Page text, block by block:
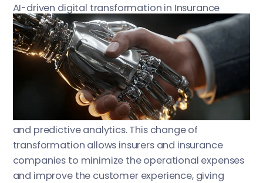
AI-driven digital transformation in Insurance
industry is fundamentally transforming claims
processing, removing time-sapping inefficiencies
that have hampered settlements and
discouraged policyholders. Insurers may handle
claims more accurately and transparently and
speed settlements using AI-driven image
recognition, automated document processing,
and predictive analytics. This change of
transformation allows insurers and insurance
companies to minimize the operational expenses
and improve the customer experience, giving